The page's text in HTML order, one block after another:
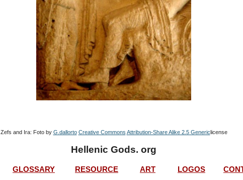
Zefs and Ira: Foto by G.dallorto Creative Commons Attribution-Share Alike 2.5 Genericlicense
Hellenic Gods. org
GLOSSARY RESOURCE ART LOGOS